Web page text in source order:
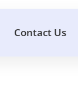
Contact Us